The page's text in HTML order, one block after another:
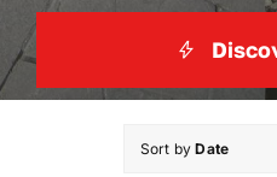
Sort byDate